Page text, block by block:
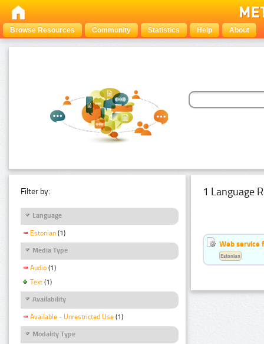
Browse Resources Community Statistics Help About
Filter by:
Language
Estonian (1)
Media Type
Audio (1)
Text (1)
Availability
Available - Unrestricted Use (1)
Modality Type
1 Language
Web service
Estonian